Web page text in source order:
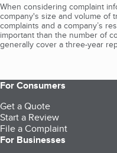
When considering complaint
company's size and volume of
complaints and a company’s
important than the number of
generally cover a three-year
For Consumers
Get a Quote
Start a Review
File a Complaint
For Businesses